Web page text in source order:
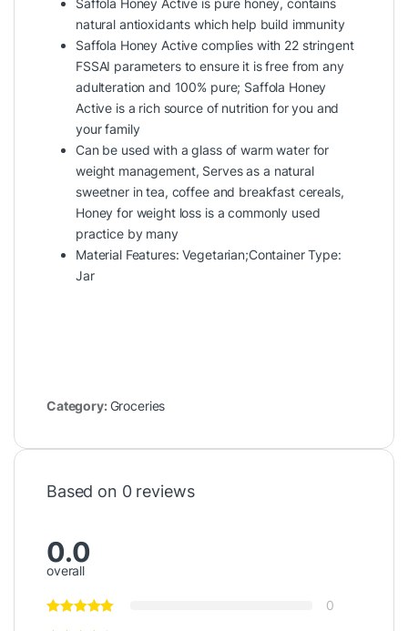
natural antioxidants which help build immunity
Saffola Honey Active complies with 22 stringent
FSSAI parameters to ensure it is free from any
adulteration and 100% pure; Saffola Honey
Active is a rich source of nutrition for you and
your family
Can be used with a glass of warm water for
weight management, Serves as a natural
sweetner in tea, coffee and breakfast cereals,
Honey for weight loss is a commonly used
practice by many
Material Features: Vegetarian;Container Type:
Jar
Category:Groceries
Based on 0 reviews
0.0
overall
0